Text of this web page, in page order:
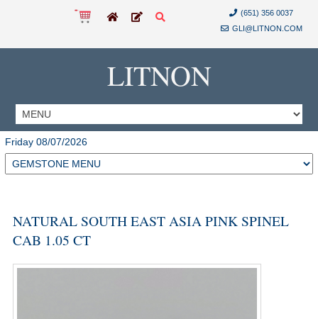
(651) 356 0037
GLI@LITNON.COM
LITNON
Friday 08/07/2026
NATURAL SOUTH EAST ASIA PINK SPINEL
CAB 1.05 CT